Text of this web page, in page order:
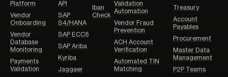
Platform
Vendor
Onboarding
Vendor
Database
Monitoring
Payments
Validation
API
SAP
S4/HANA
SAP ECC6
SAP Ariba
Kyriba
Jaggaer
Iban
Check
Validation
Automation
Vendor Fraud
Prevention
ACH Account
Verification
Automated TIN
Matching
Treasury
Account
Payables
Procurement
Master Data
Management
P2P Teams